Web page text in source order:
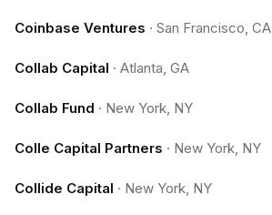
Coinbase Ventures · San Francisco, CA
Collab Capital · Atlanta, GA
Collab Fund · New York, NY
Colle Capital Partners · New York, NY
Collide Capital · New York, NY